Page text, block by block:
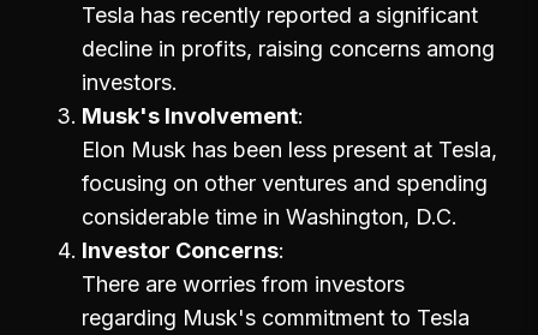
Tesla has recently reported a significant
decline in profits, raising concerns among
investors.
Musk's Involvement
Elon Musk has been less present at Tesla,
focusing on other ventures and spending
considerable time in Washington, D.C.
Investor Concerns
There are worries from investors
regarding Musk's commitment to Tesla